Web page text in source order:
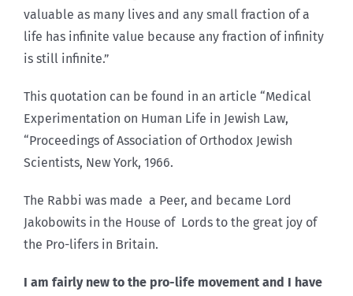
valuable as many lives and any small fraction of a
life has infinite value because any fraction of infinity
is still infinite.”
This quotation can be found in an article “Medical
Experimentation on Human Life in Jewish Law,
“Proceedings of Association of Orthodox Jewish
Scientists, New York, 1966.
The Rabbi was made a Peer, and became Lord
Jakobowits in the House of Lords to the great joy of
the Pro-lifers in Britain.
I am fairly new to the pro-life movement and I have